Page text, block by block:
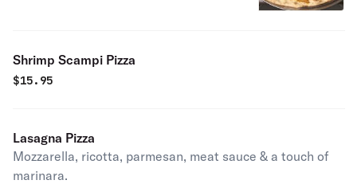
Shrimp Scampi Pizza
$15.95
Lasagna Pizza
Mozzarella, ricotta, parmesan, meat sauce & a touch of
marinara.